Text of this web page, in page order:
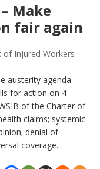
Make
fair again
Injured Workers
austerity agenda
for action on 4
of the Charter of
claims; systemic
denial of
coverage.